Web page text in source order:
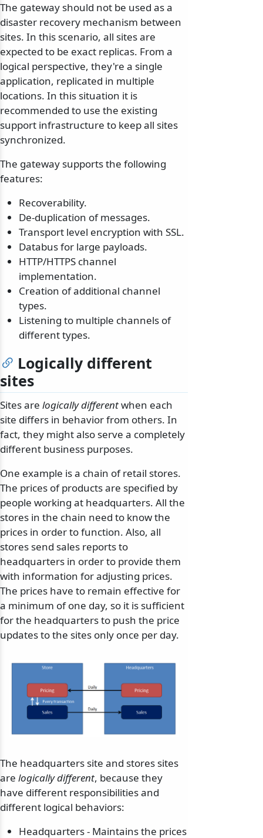
The gateway should not be used as a
disaster recovery mechanism between
sites. In this scenario, all sites are
expected to be exact replicas. From a
logical perspective, they're a single
application, replicated in multiple
locations. In this situation it is
recommended to use the existing
support infrastructure to keep all sites
synchronized.
The gateway supports the following
features:
Recoverability.
De-duplication of messages.
Transport level encryption with SSL.
Databus for large payloads.
HTTP/HTTPS channel
implementation.
Creation of additional channel
types.
Listening to multiple channels of
different types.
Logically different
sites
Sites are logically differentwhen each
site differs in behavior from others. In
fact, they might also serve a completely
different business purposes.
One example is a chain of retail stores.
The prices of products are specified by
people working at headquarters. All the
stores in the chain need to know the
prices in order to function. Also, all
stores send sales reports to
headquarters in order to provide them
with information for adjusting prices.
The prices have to remain effective for
a minimum of one day, so it is sufficient
for the headquarters to push the price
updates to the sites only once per day.
The headquarters site and stores sites
are logically different, because they
have different responsibilities and
different logical behaviors:
Headquarters - Maintains the prices